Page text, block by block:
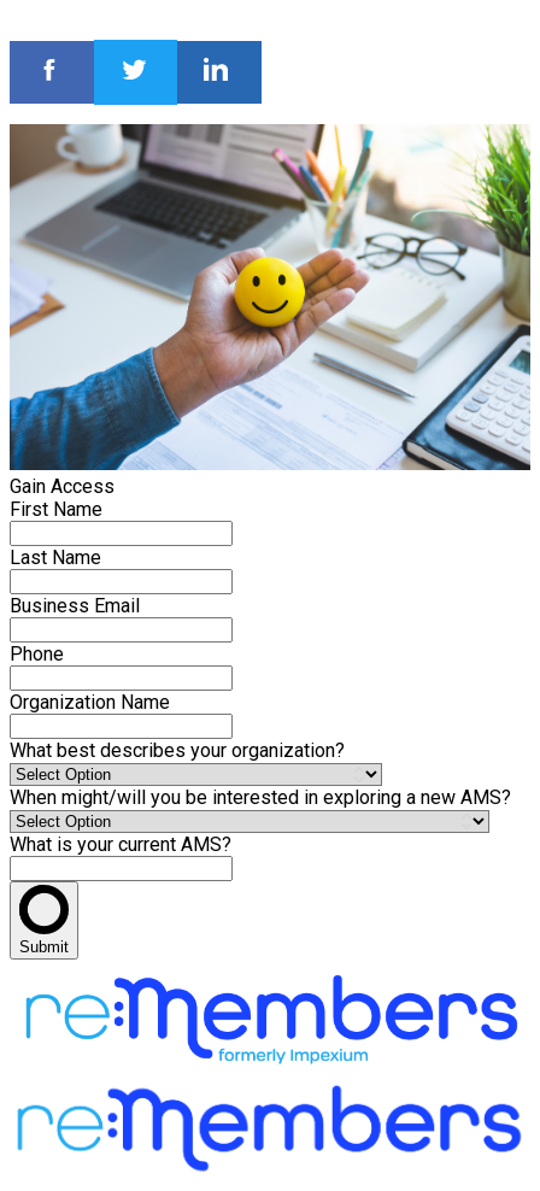
Gain Access
First Name
Last Name
Business Email
Phone
Organization Name
What best describes your organization?
When might/will you be interested in exploring a new AMS?
What is your current AMS?
Submit